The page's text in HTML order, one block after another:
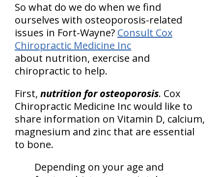
So what do we do when we find
ourselves with osteoporosis-related
issues in Fort-Wayne? Consult Cox
Chiropractic Medicine Inc
about nutrition, exercise and
chiropractic to help.
First, nutrition for osteoporosis. Cox
Chiropractic Medicine Inc would like to
share information on Vitamin D, calcium,
magnesium and zinc that are essential
to bone.
Depending on your age and